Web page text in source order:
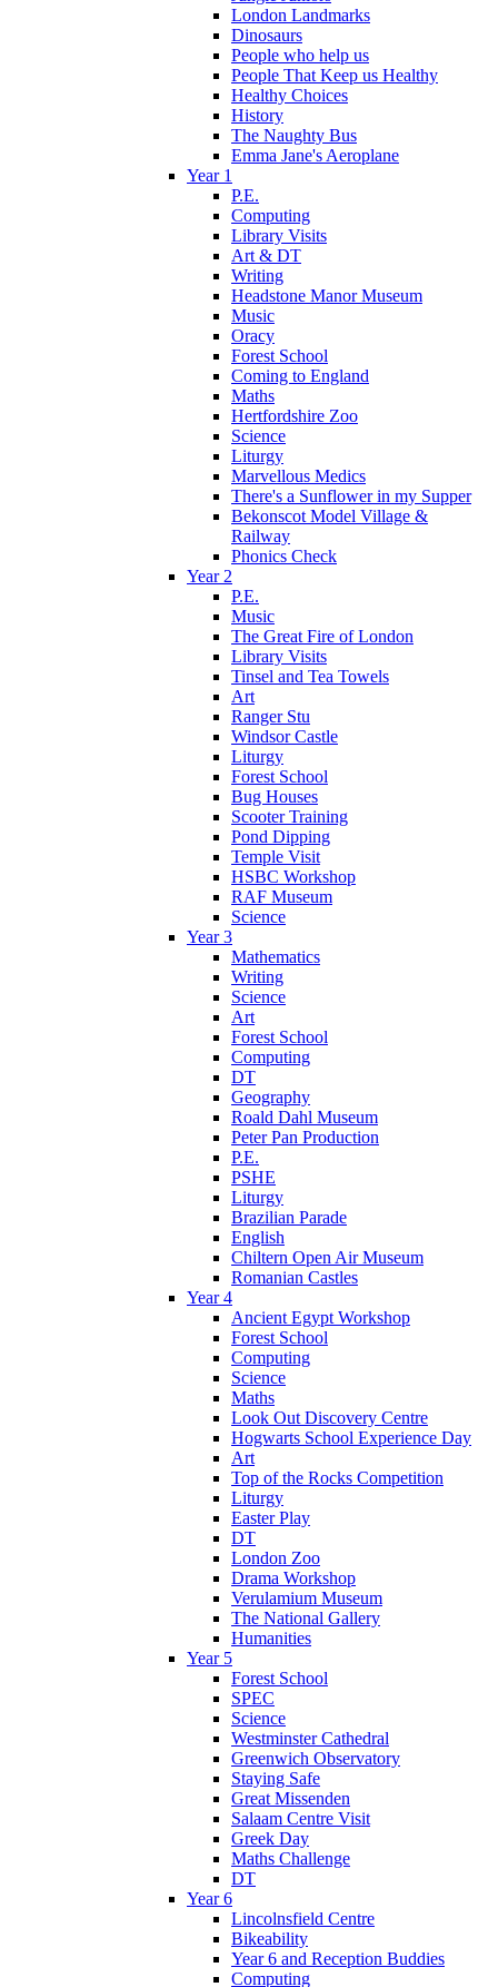
London Landmarks
Dinosaurs
People who help us
People That Keep us Healthy
Healthy Choices
History
The Naughty Bus
Emma Jane's Aeroplane
Year 1
P.E.
Computing
Library Visits
Art & DT
Writing
Headstone Manor Museum
Music
Oracy
Forest School
Coming to England
Maths
Hertfordshire Zoo
Science
Liturgy
Marvellous Medics
There's a Sunflower in my Supper
Bekonscot Model Village &
Railway
Phonics Check
Year 2
P.E.
Music
The Great Fire of London
Library Visits
Tinsel and Tea Towels
Art
Ranger Stu
Windsor Castle
Liturgy
Forest School
Bug Houses
Scooter Training
Pond Dipping
Temple Visit
HSBC Workshop
RAF Museum
Science
Year 3
Mathematics
Writing
Science
Art
Forest School
Computing
DT
Geography
Roald Dahl Museum
Peter Pan Production
P.E.
PSHE
Liturgy
Brazilian Parade
English
Chiltern Open Air Museum
Romanian Castles
Year 4
Ancient Egypt Workshop
Forest School
Computing
Science
Maths
Look Out Discovery Centre
Hogwarts School Experience Day
Art
Top of the Rocks Competition
Liturgy
Easter Play
DT
London Zoo
Drama Workshop
Verulamium Museum
The National Gallery
Humanities
Year 5
Forest School
SPEC
Science
Westminster Cathedral
Greenwich Observatory
Staying Safe
Great Missenden
Salaam Centre Visit
Greek Day
Maths Challenge
DT
Year 6
Lincolnsfield Centre
Bikeability
Year 6 and Reception Buddies
Computing